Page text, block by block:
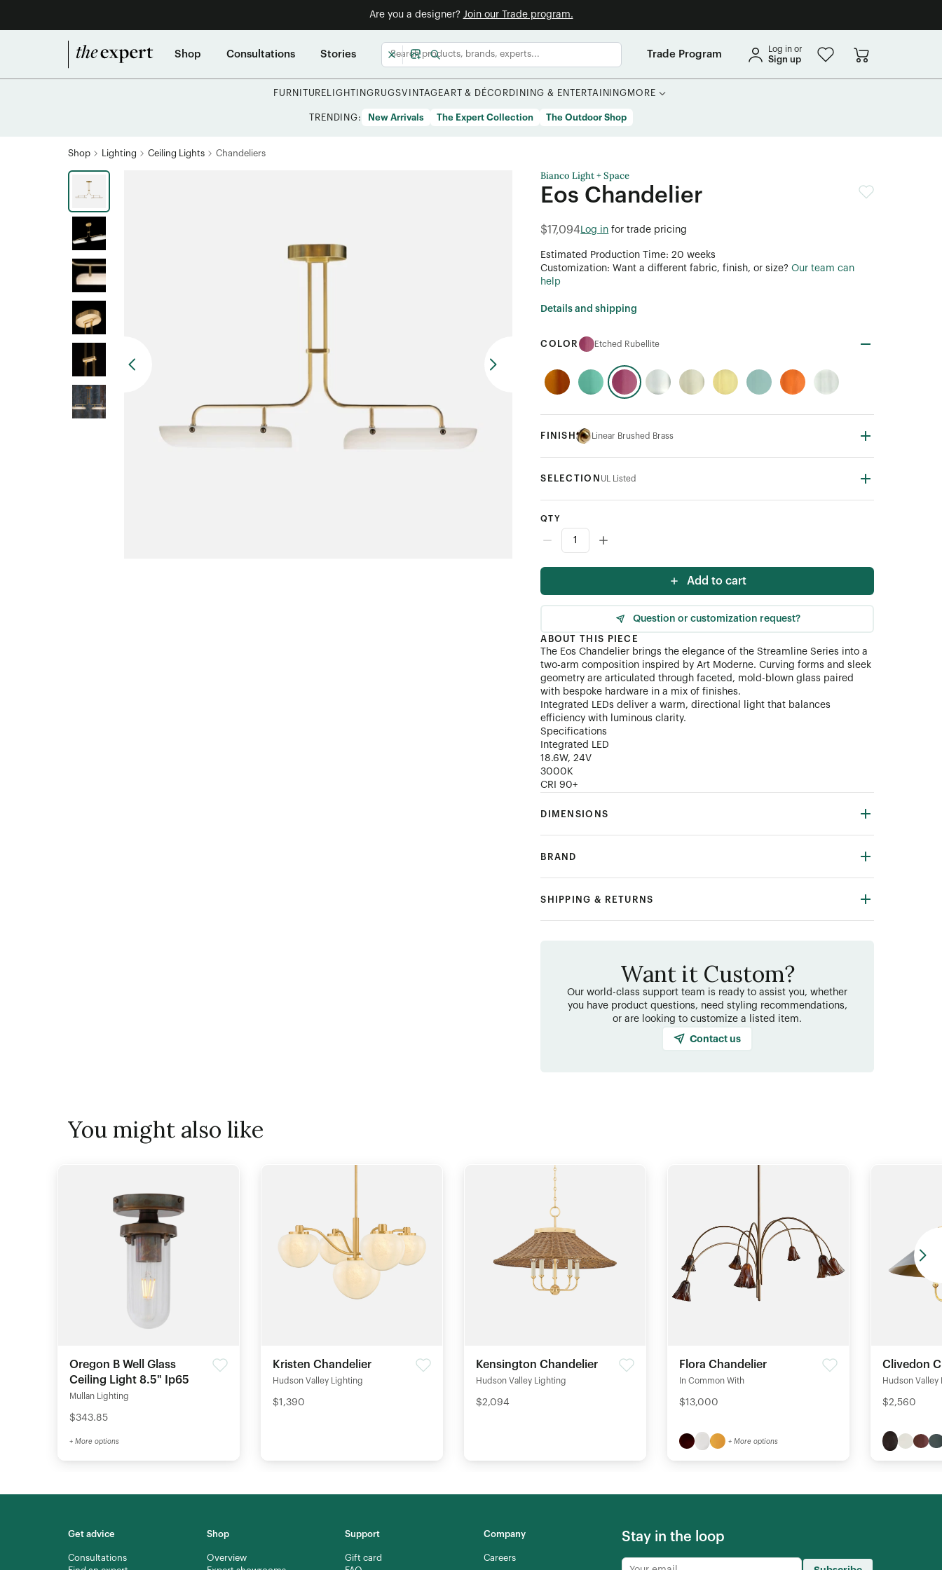
Are you a designer? Join our Trade program.
Shop Consultations Stories Trade Program Log in or
Sign up
FURNITURE LIGHTING RUGSVINTAGEART & DÉCOR DINING & ENTERTAINING MORE
TRENDING: New Arrivals The Expert Collection The Outdoor Shop
Shop Lighting Ceiling Lights Chandeliers
Bianco Light + Space
Eos Chandelier
$17,094 Log in for trade pricing
Estimated Production Time: 20 weeks
Customization: Want a different fabric, finish, or size? Our team can
help
Details and shipping
COLOR Etched Rubellite
FINISH Linear Brushed Brass
SELECTION UL Listed
QTY
Add to cart
Question or customization request?
ABOUT THIS PIECE
The Eos Chandelier brings the elegance of the Streamline Series into a
two-arm composition inspired by Art Moderne. Curving forms and sleek
geometry are articulated through faceted, mold-blown glass paired
with bespoke hardware in a mix of finishes.
Integrated LEDs deliver a warm, directional light that balances
efficiency with luminous clarity.
Specifications
Integrated LED
18.6W, 24V
3000K
CRI 90+
DIMENSIONS
BRAND
SHIPPING & RETURNS
Want it Custom?
Our world-class support team is ready to assist you, whether
you have product questions, need styling recommendations,
or are looking to customize a listed item.
Contact us
You might also like
Oregon B Well Glass
Ceiling Light 8.5" Ip65
Mullan Lighting
$343.85
+ More options
Kristen Chandelier
Hudson Valley Lighting
$1,390
Kensington Chandelier
Hudson Valley Lighting
$2,094
Flora Chandelier
In Common With
$13,000
+ More options
Clivedon
Hudson Valley
$2,560
Get advice
Consultations
Shop
Overview
Support
Gift card
Company
Careers
Stay in the loop